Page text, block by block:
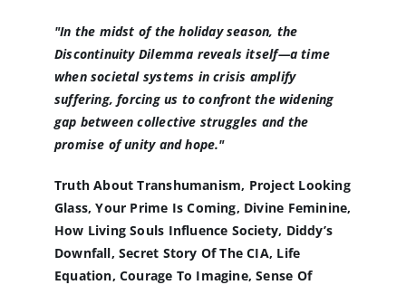
"In the midst of the holiday season, the
Discontinuity Dilemma reveals itself—a time
when societal systems in crisis amplify
suffering, forcing us to confront the widening
gap between collective struggles and the
promise of unity and hope."
Truth About Transhumanism, Project Looking
Glass, Your Prime Is Coming, Divine Feminine,
How Living Souls Influence Society, Diddy’s
Downfall, Secret Story Of The CIA, Life
Equation, Courage To Imagine, Sense Of